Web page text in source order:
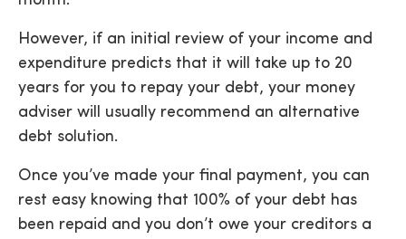
However, if an initial review of your income and
expenditure predicts that it will take up to 20
years for you to repay your debt, your money
adviser will usually recommend an alternative
debt solution.
Once you’ve made your final payment, you can
rest easy knowing that 100% of your debt has
been repaid and you don’t owe your creditors a